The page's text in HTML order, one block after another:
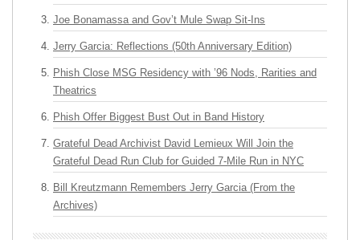
Joe Bonamassa and Gov’t Mule Swap Sit-Ins
Jerry Garcia: Reflections (50th Anniversary Edition)
Phish Close MSG Residency with ’96 Nods, Rarities and
Theatrics
Phish Offer Biggest Bust Out in Band History
Grateful Dead Archivist David Lemieux Will Join the
Grateful Dead Run Club for Guided 7-Mile Run in NYC
Bill Kreutzmann Remembers Jerry Garcia (From the
Archives)